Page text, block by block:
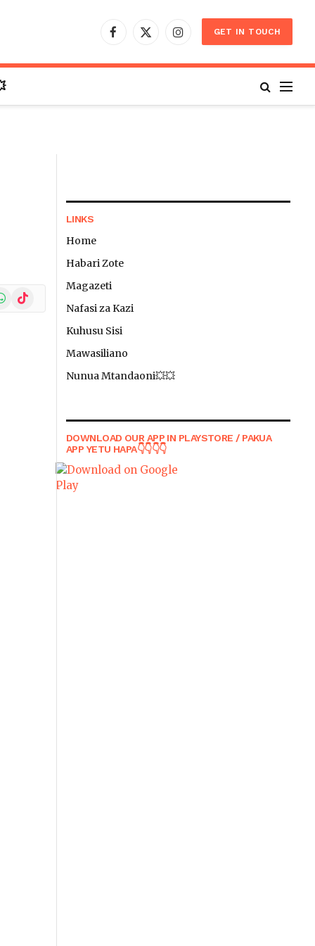
Facebook
X
InstagramGET IN TOUCH
TikTok
LINKS
Home
Habari Zote
Magazeti
Nafasi za Kazi
Kuhusu Sisi
Mawasiliano
Nunua Mtandaoni💥💥
DOWNLOAD OUR APP IN PLAYSTORE / PAKUA
APP YETU HAPA👇👇👇👇